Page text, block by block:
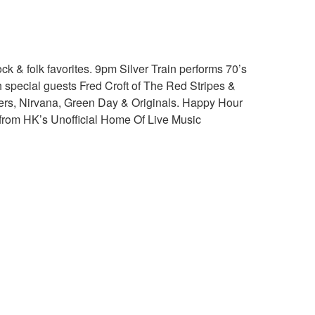
& folk favorites. 9pm Silver Train performs 70’s
guests Fred Croft of The Red Stripes &
Nirvana, Green Day & Originals. Happy Hour
HK’s Unofficial Home Of Live Music